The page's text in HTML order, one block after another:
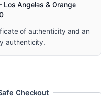
Angeles & Orange
of authenticity and an
authenticity.
Checkout